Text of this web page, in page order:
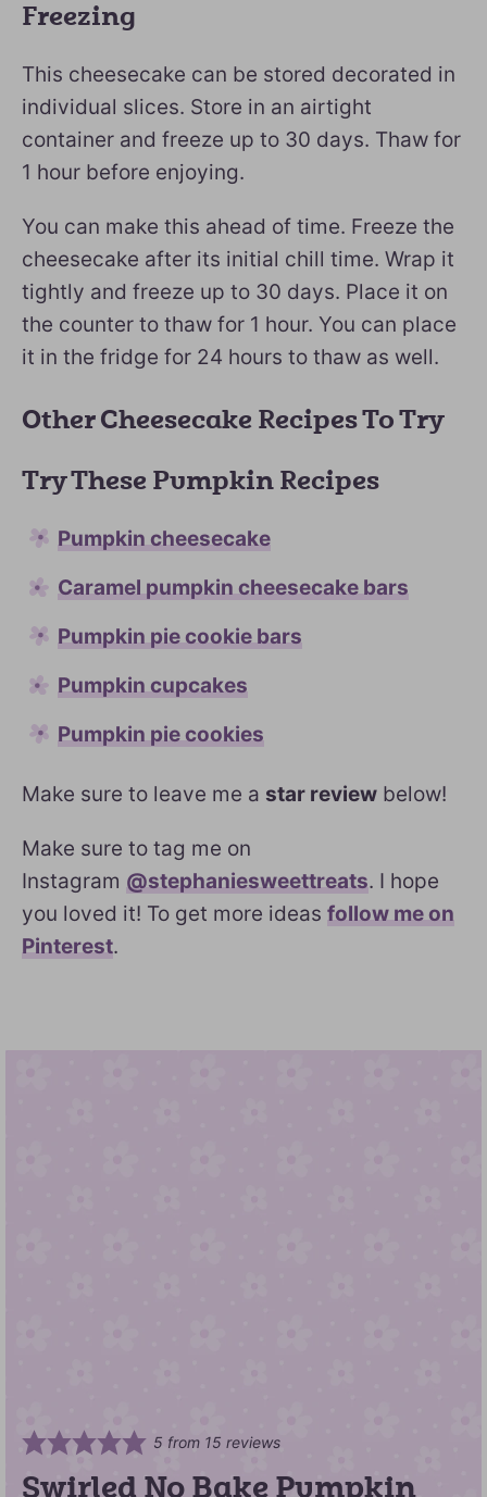
Freezing
This cheesecake can be stored decorated in
individual slices. Store in an airtight
container and freeze up to 30 days. Thaw for
1 hour before enjoying.
You can make this ahead of time. Freeze the
cheesecake after its initial chill time. Wrap it
tightly and freeze up to 30 days. Place it on
the counter to thaw for 1 hour. You can place
it in the fridge for 24 hours to thaw as well.
Other Cheesecake Recipes To Try
Try These Pumpkin Recipes
Pumpkin cheesecake
Caramel pumpkin cheesecake bars
Pumpkin pie cookie bars
Pumpkin cupcakes
Pumpkin pie cookies
Make sure to leave me a star review below!
Make sure to tag me on
Instagram @stephaniesweettreats. I hope
you loved it! To get more ideas follow me on
Pinterest.
5 from 15 reviews
Swirled No Bake Pumpkin